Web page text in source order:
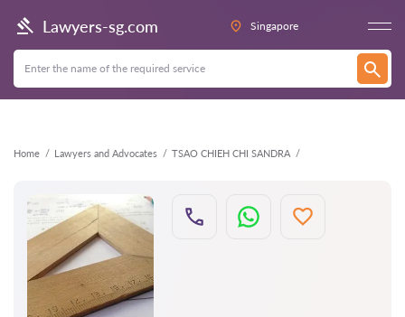
Lawyers-sg.com Singapore
Home Lawyers and Advocates TSAO CHIEH CHI SANDRA
Back